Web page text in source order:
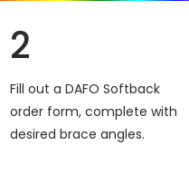
2
Fill out a DAFO Softback
order form, complete with
desired brace angles.